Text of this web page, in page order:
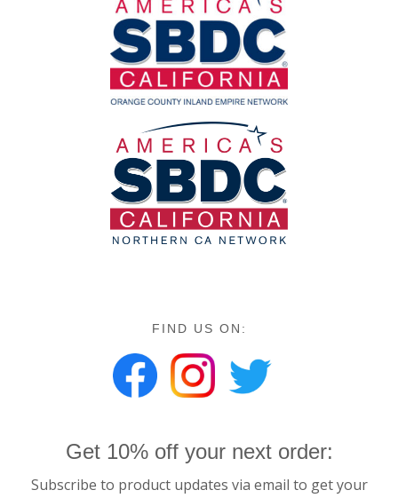
FIND US ON:
Get 10% off your next order:
Subscribe to product updates via email to get your